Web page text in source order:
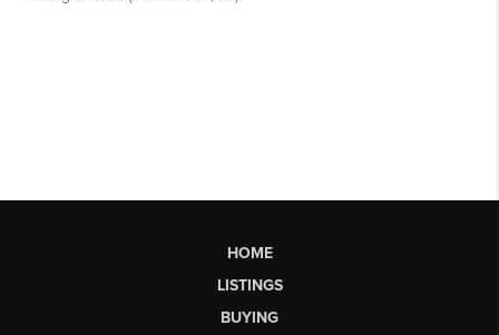
HOME
LISTINGS
BUYING